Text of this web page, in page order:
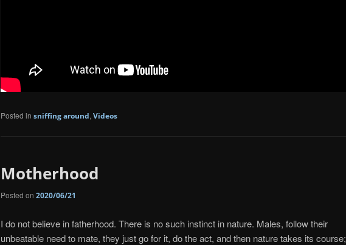
Posted in sniffing around, Videos
Motherhood
Posted on 2020/06/21
I do not believe in fatherhood. There is no such instinct in nature. Males, follow their
unbeatable need to mate, they just go for it, do the act, and then nature takes its course;